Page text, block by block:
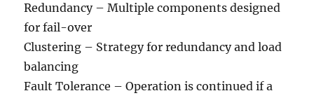
Redundancy – Multiple components designed
for fail-over
Clustering – Strategy for redundancy and load
balancing
Fault Tolerance – Operation is continued if a